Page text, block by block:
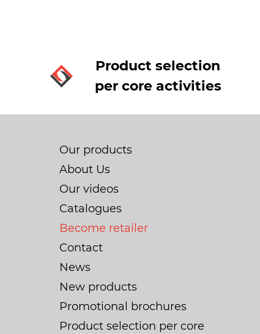
Product selection
per core activities
Our products
About Us
Our videos
Catalogues
Become retailer
Contact
News
New products
Promotional brochures
Product selection per core